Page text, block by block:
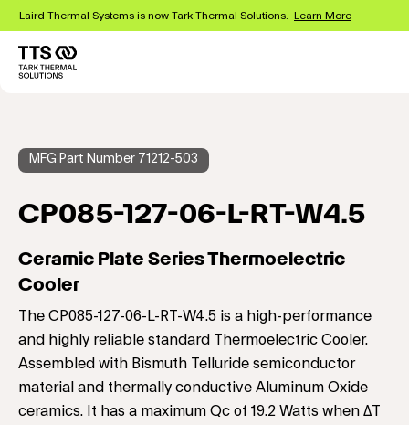
Skip
main
content
Laird Thermal Systems is now Tark Thermal Solutions. Learn More
MFG Part Number 71212-503
CP085-127-06-L-RT-W4.5
Ceramic Plate Series Thermoelectric
Cooler
The CP085-127-06-L-RT-W4.5 is a high-performance
and highly reliable standard Thermoelectric Cooler.
Assembled with Bismuth Telluride semiconductor
material and thermally conductive Aluminum Oxide
ceramics. It has a maximum Qc of 19.2 Watts when ΔT